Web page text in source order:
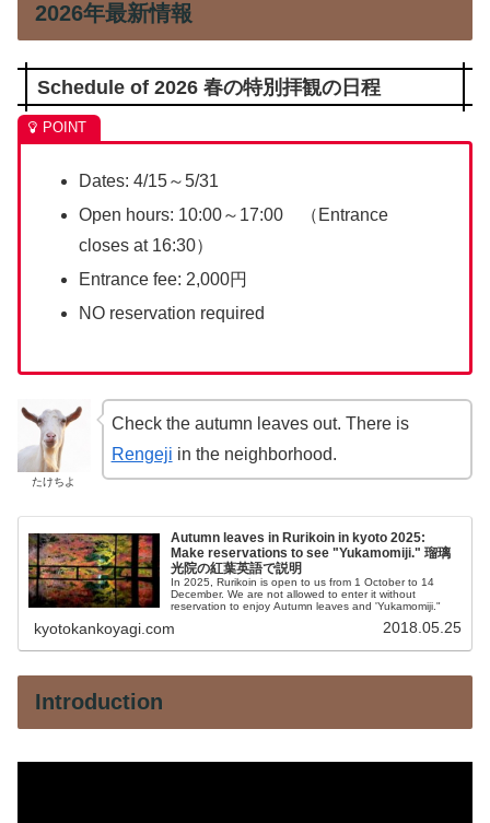
2026年最新情報
Schedule of 2026 春の特別拝観の日程
Dates: 4/15～5/31
Open hours: 10:00～17:00 （Entrance
closes at 16:30）
Entrance fee: 2,000円
NO reservation required
たけちよ
Check the autumn leaves out. There is
Rengeji in the neighborhood.
Autumn leaves in Rurikoin in kyoto 2025:
Make reservations to see "Yukamomiji." 瑠璃
光院の紅葉英語で説明
In 2025, Rurikoin is open to us from 1 October to 14
December. We are not allowed to enter it without
reservation to enjoy Autumn leaves and 'Yukamomiji."
kyotokankoyagi.com 2018.05.25
Introduction